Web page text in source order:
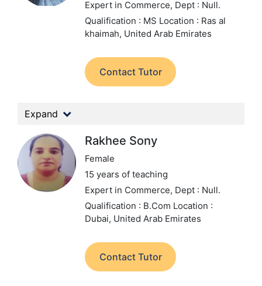
Expert in Commerce, Dept : Null.
Qualification : MS Location : Ras al
khaimah, United Arab Emirates
Contact Tutor
Expand
Rakhee Sony
Female
15 years of teaching
Expert in Commerce, Dept : Null.
Qualification : B.Com Location :
Dubai, United Arab Emirates
Contact Tutor